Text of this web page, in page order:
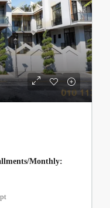
Monthly: